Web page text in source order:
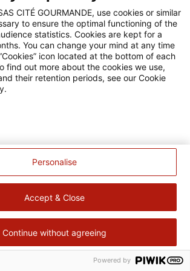
Accessibilité
Contact
évitez de manger trop gras, trop sucré, trop
– www.mangerbouger.fr
CITÉ GOURMANDE, use cookies or similar
to ensure the optimal functioning of the
statistics. Cookies are kept for a
You can change your mind at any time
icon located at the bottom of each
find out more about the cookies we use,
their retention periods, see our Cookie
Personalise
Accept & Close
Continue without agreeing
Powered by